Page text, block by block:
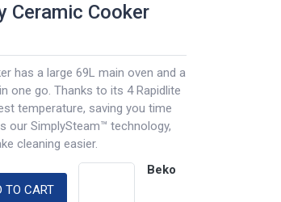
Ceramic Cooker
has a large 69L main oven and a
one go. Thanks to its 4 Rapidlite
temperature, saving you time
our SimplySteam™ technology,
cleaning easier.
TO CART
Beko